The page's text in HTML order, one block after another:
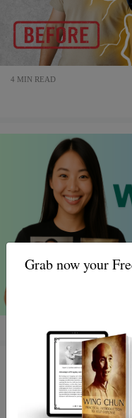
Grab now your
4 MIN READ
Wing Chun
Life’s